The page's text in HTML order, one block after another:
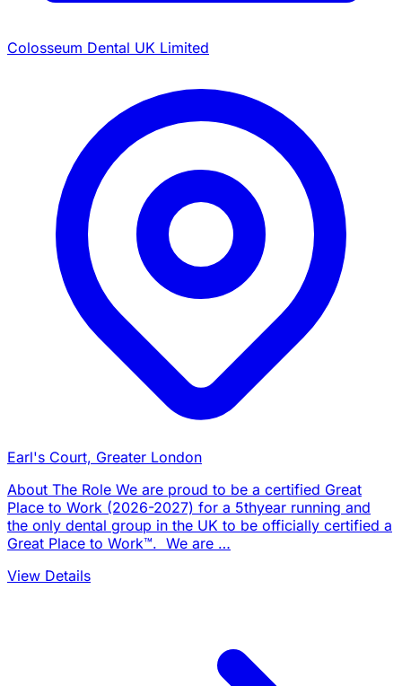
Colosseum Dental UK Limited
Earl's Court, Greater London
About The Role We are proud to be a certified Great
Place to Work (2026-2027) for a 5thyear running and
the only dental group in the UK to be officially certified a
Great Place to Work™. We are …
View Details